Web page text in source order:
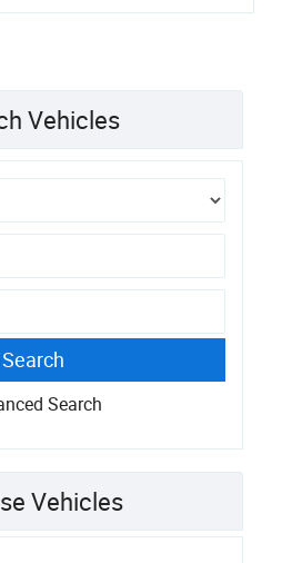
Vehicles
Search
Vehicles